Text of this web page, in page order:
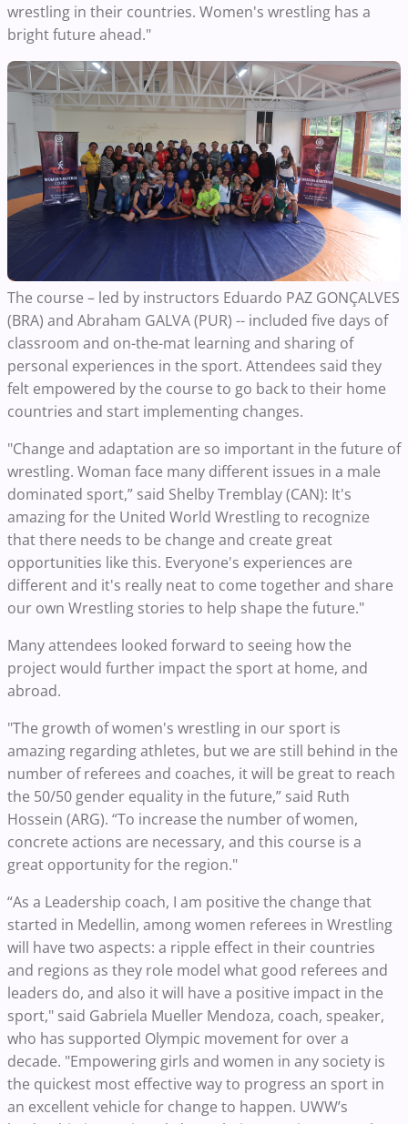
wrestling in their countries. Women's wrestling has a
bright future ahead."
The course – led by instructors Eduardo PAZ GONÇALVES
(BRA) and Abraham GALVA (PUR) -- included five days of
classroom and on-the-mat learning and sharing of
personal experiences in the sport. Attendees said they
felt empowered by the course to go back to their home
countries and start implementing changes.
"Change and adaptation are so important in the future of
wrestling. Woman face many different issues in a male
dominated sport,” said Shelby Tremblay (CAN): It's
amazing for the United World Wrestling to recognize
that there needs to be change and create great
opportunities like this. Everyone's experiences are
different and it's really neat to come together and share
our own Wrestling stories to help shape the future."
Many attendees looked forward to seeing how the
project would further impact the sport at home, and
abroad.
"The growth of women's wrestling in our sport is
amazing regarding athletes, but we are still behind in the
number of referees and coaches, it will be great to reach
the 50/50 gender equality in the future,” said Ruth
Hossein (ARG). “To increase the number of women,
concrete actions are necessary, and this course is a
great opportunity for the region."
“As a Leadership coach, I am positive the change that
started in Medellin, among women referees in Wrestling
will have two aspects: a ripple effect in their countries
and regions as they role model what good referees and
leaders do, and also it will have a positive impact in the
sport," said Gabriela Mueller Mendoza, coach, speaker,
who has supported Olympic movement for over a
decade. "Empowering girls and women in any society is
the quickest most effective way to progress an sport in
an excellent vehicle for change to happen. UWW’s